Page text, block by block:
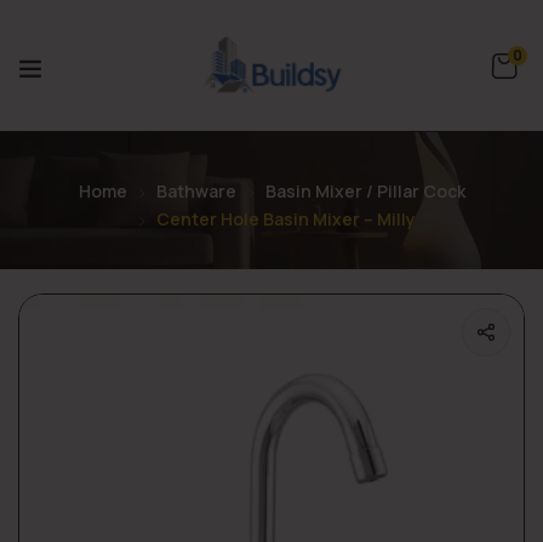
0
Home Bathware
Basin Mixer / Pillar Cock
Center Hole Basin Mixer – Milly